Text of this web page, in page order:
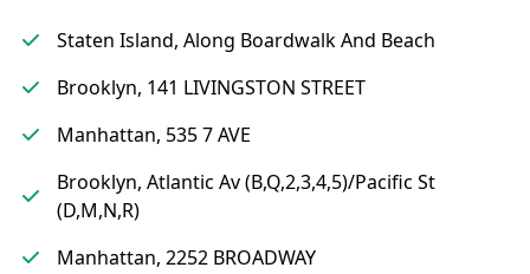
Staten Island, Along Boardwalk And Beach
Brooklyn, 141 LIVINGSTON STREET
Manhattan, 535 7 AVE
Brooklyn, Atlantic Av (B,Q,2,3,4,5)/Pacific St
(D,M,N,R)
Manhattan, 2252 BROADWAY